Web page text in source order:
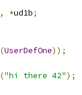
, *ud1b;
(UserDefOne));
("hi there 42");